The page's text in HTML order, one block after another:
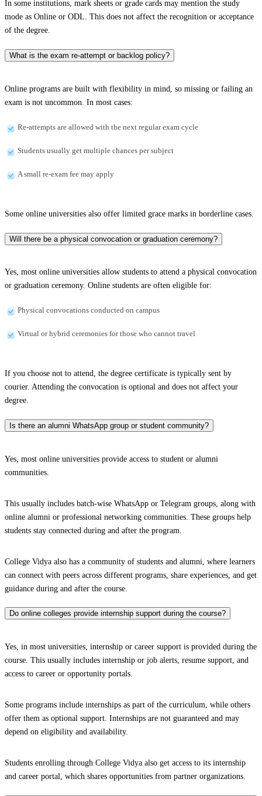
In some institutions, mark sheets or grade cards may mention the study
mode as Online or ODL. This does not affect the recognition or acceptance
of the degree.
What is the exam re-attempt or backlog policy?
Online programs are built with flexibility in mind, so missing or failing an
exam is not uncommon. In most cases:
Re-attempts are allowed with the next regular exam cycle
Students usually get multiple chances per subject
A small re-exam fee may apply
Some online universities also offer limited grace marks in borderline cases.
Will there be a physical convocation or graduation ceremony?
Yes, most online universities allow students to attend a physical convocation
or graduation ceremony. Online students are often eligible for:
Physical convocations conducted on campus
Virtual or hybrid ceremonies for those who cannot travel
If you choose not to attend, the degree certificate is typically sent by
courier. Attending the convocation is optional and does not affect your
degree.
Is there an alumni WhatsApp group or student community?
Yes, most online universities provide access to student or alumni
communities.
This usually includes batch-wise WhatsApp or Telegram groups, along with
online alumni or professional networking communities. These groups help
students stay connected during and after the program.
College Vidya also has a community of students and alumni, where learners
can connect with peers across different programs, share experiences, and get
guidance during and after the course.
Do online colleges provide internship support during the course?
Yes, in most universities, internship or career support is provided during the
course. This usually includes internship or job alerts, resume support, and
access to career or opportunity portals.
Some programs include internships as part of the curriculum, while others
offer them as optional support. Internships are not guaranteed and may
depend on eligibility and availability.
Students enrolling through College Vidya also get access to its internship
and career portal, which shares opportunities from partner organizations.